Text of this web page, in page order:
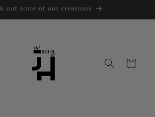
out some of our creations
Cart